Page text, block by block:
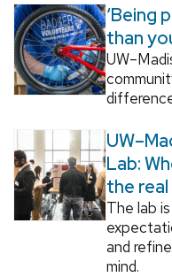
‘Being
than
Lab:
the
The lab
and
mind.